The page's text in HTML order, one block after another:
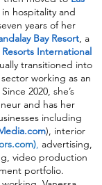
hospitality and
years of her
Bay Resort, a
International
transitioned into
working as an
Since 2020, she’s
and has her
including
), interior
, advertising,
video production
portfolio.